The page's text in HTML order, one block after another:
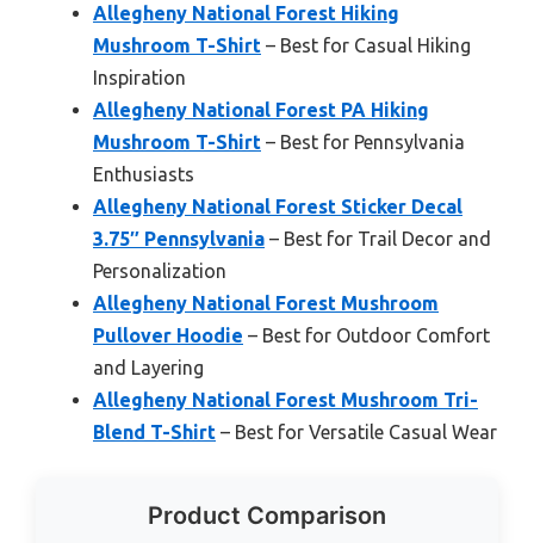
Allegheny National Forest Hiking
Mushroom T-Shirt – Best for Casual Hiking
Inspiration
Allegheny National Forest PA Hiking
Mushroom T-Shirt – Best for Pennsylvania
Enthusiasts
Allegheny National Forest Sticker Decal
3.75″ Pennsylvania – Best for Trail Decor and
Personalization
Allegheny National Forest Mushroom
Pullover Hoodie – Best for Outdoor Comfort
and Layering
Allegheny National Forest Mushroom Tri-
Blend T-Shirt – Best for Versatile Casual Wear
Product Comparison